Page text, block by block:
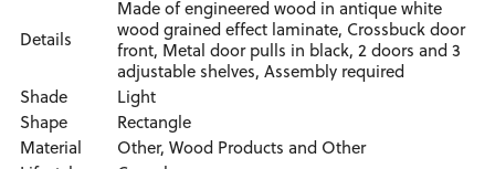
Details
Made of engineered wood in antique white
wood grained effect laminate, Crossbuck door
front, Metal door pulls in black, 2 doors and 3
adjustable shelves, Assembly required
Shade
Light
Shape
Rectangle
Material
Other, Wood Products and Other